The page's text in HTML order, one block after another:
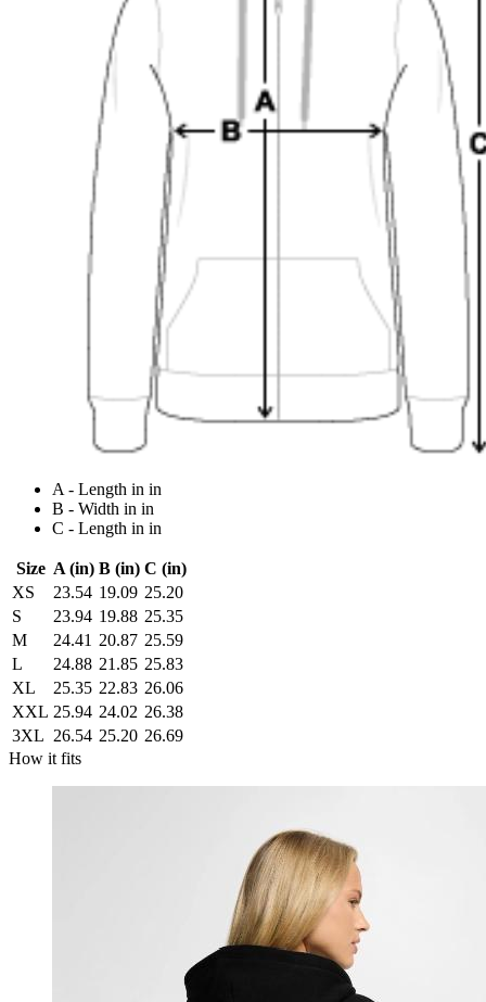
A - Length in in
B - Width in in
C - Length in in
Size A (in) B (in) C (in)
XS
23.54 19.09 25.20
S
23.94 19.88 25.35
M
24.41 20.87 25.59
L
24.88 21.85 25.83
XL
25.35 22.83 26.06
XXL 25.94 24.02 26.38
3XL 26.54 25.20 26.69
How it fits